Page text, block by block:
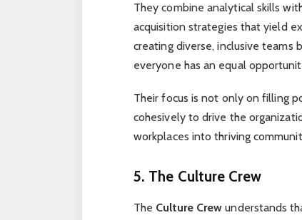
They combine analytical skills
acquisition strategies that yield
creating diverse, inclusive teams
everyone has an equal
Their focus is not only on filling
cohesively to drive the
workplaces into thriving
5. The Culture Crew
The Culture Crew understands